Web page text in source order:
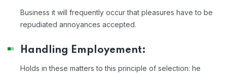
Business it will frequently occur that pleasures have to be
repudiated annoyances accepted.
Handling Employement:
Holds in these matters to this principle of selection: he